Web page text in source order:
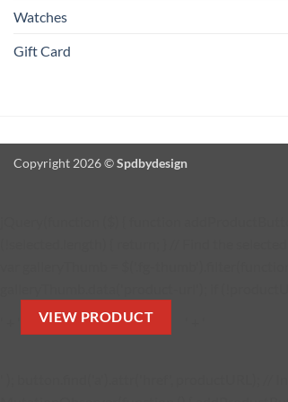
Watches
Gift Card
Copyright 2026 ©Spdbydesign
jQuery(function ($) { function
(!selected.length) { return; } // Find the
var galleryThumb = $('.fg-
VIEW PRODUCT